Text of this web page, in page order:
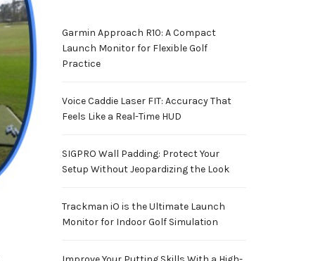
Garmin Approach R10: A Compact
Launch Monitor for Flexible Golf
Practice
Voice Caddie Laser FIT: Accuracy That
Feels Like a Real-Time HUD
SIGPRO Wall Padding: Protect Your
Setup Without Jeopardizing the Look
Trackman iO is the Ultimate Launch
Monitor for Indoor Golf Simulation